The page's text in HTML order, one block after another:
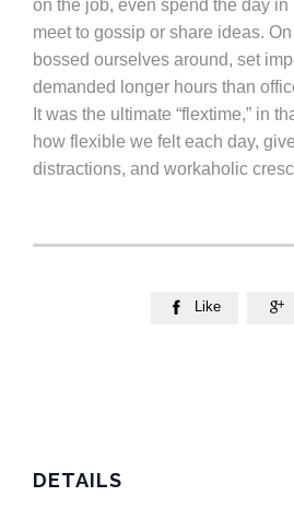
on the job, even spend the day in
meet to gossip or share ideas.
bossed ourselves around, set
demanded longer hours than
It was the ultimate “flextime,” in
how flexible we felt each day,
distractions, and workaholic
 Like 
DETAILS